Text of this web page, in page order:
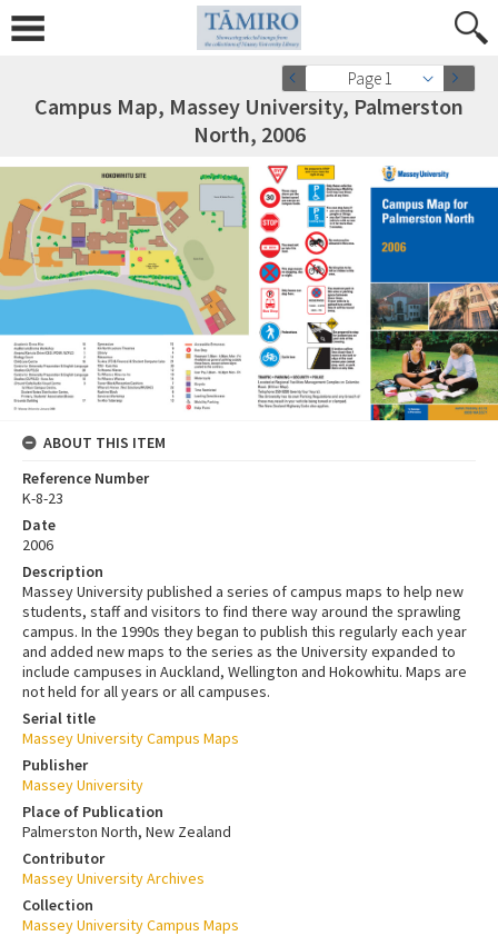
Page 1
Campus Map, Massey University, Palmerston
North, 2006
ABOUT THIS ITEM
Reference Number
K-8-23
Date
2006
Description
Massey University published a series of campus maps to help new
students, staff and visitors to find there way around the sprawling
campus. In the 1990s they began to publish this regularly each year
and added new maps to the series as the University expanded to
include campuses in Auckland, Wellington and Hokowhitu. Maps are
not held for all years or all campuses.
Serial title
Massey University Campus Maps
Publisher
Massey University
Place of Publication
Palmerston North, New Zealand
Contributor
Massey University Archives
Collection
Massey University Campus Maps